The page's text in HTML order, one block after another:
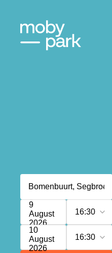
9
August
2026
16:30
10
August
2026
16:30